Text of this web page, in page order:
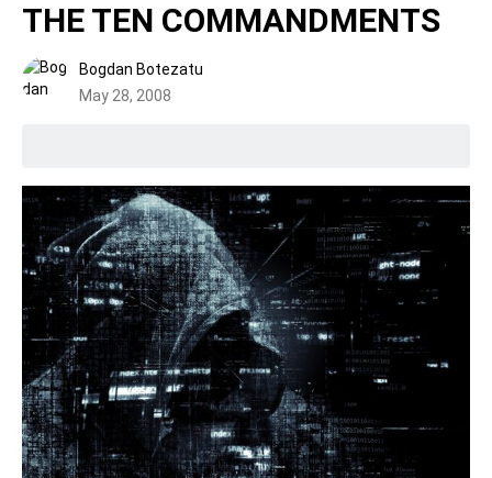
THE TEN COMMANDMENTS
Bogdan Botezatu
May 28, 2008